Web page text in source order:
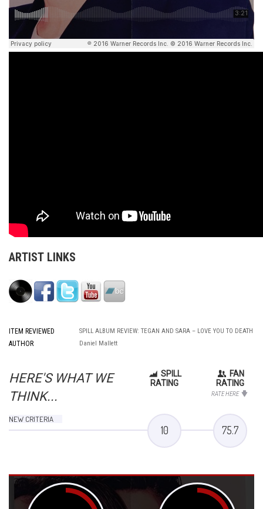
ARTIST LINKS
ITEM REVIEWED SPILL ALBUM REVIEW: TEGAN AND SARA – LOVE YOU TO DEATH
AUTHOR Daniel Mallett
HERE'S WHAT WE
THINK...
SPILL
RATING
FAN
RATING
RATE HERE
NEW CRITERIA
10 75.7